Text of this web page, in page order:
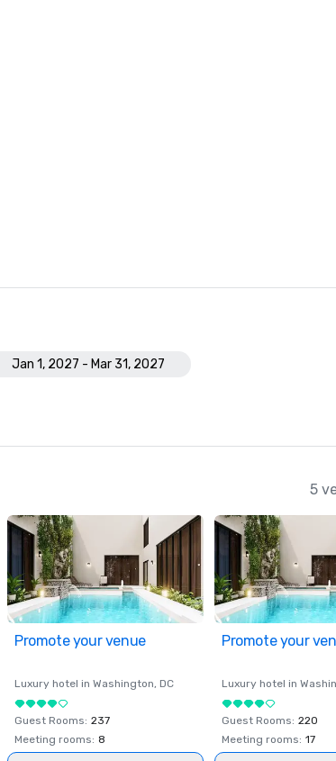
Jan 1, 2027 - Mar 31, 2027
5
Promote your venue
Luxury hotel in Washington, DC
Guest Rooms: 237
Meeting rooms: 8
Promote your
Luxury hotel in
Guest Rooms: 220
Meeting rooms: 17